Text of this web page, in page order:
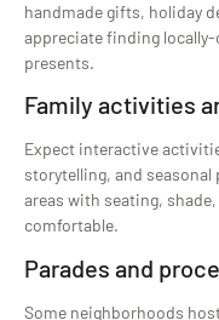
handmade gifts, holiday
appreciate finding
presents.
Family activities
Expect interactive
storytelling, and seasonal
areas with seating,
comfortable.
Parades and
Some neighborhoods